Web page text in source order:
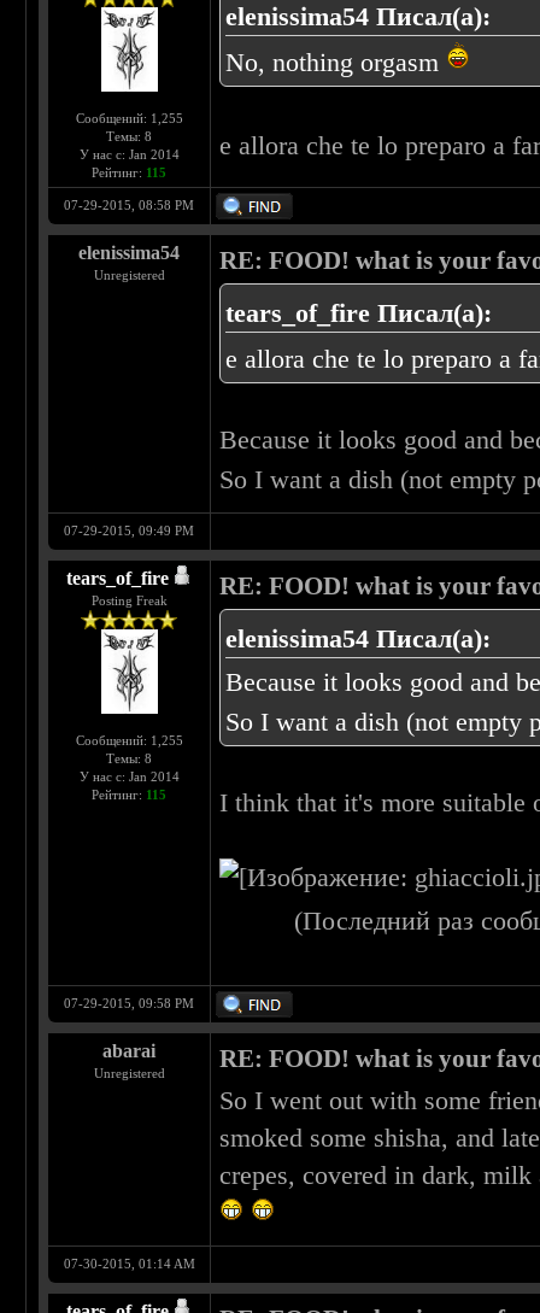
Сообщений: 1,255
Темы: 8
У нас с: Jan 2014
Рейтинг: 115
elenissima54 Писал(а):
No, nothing orgasm
e allora che te lo preparo a
07-29-2015, 08:58 PM
elenissima54
Unregistered
RE: FOOD! what is your
tears_of_fire Писал(а):
e allora che te lo preparo a
Because it looks good and
So I want a dish (not empty
07-29-2015, 09:49 PM
tears_of_fire
Posting Freak
Сообщений: 1,255
Темы: 8
У нас с: Jan 2014
Рейтинг: 115
RE: FOOD! what is your
elenissima54 Писал(а):
Because it looks good and
So I want a dish (not empty
I think that it's more suitable
(Последний раз
07-29-2015, 09:58 PM
abarai
Unregistered
RE: FOOD! what is your
So I went out with some
smoked some shisha, and
crepes, covered in dark,
07-30-2015, 01:14 AM